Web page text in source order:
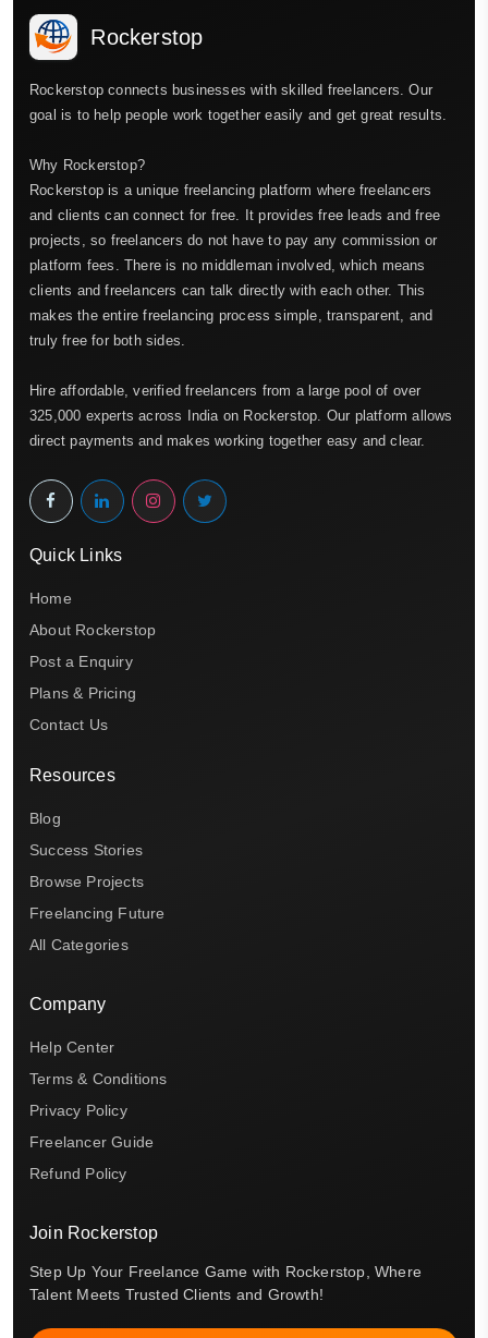
Rockerstop
Rockerstop connects businesses with skilled freelancers. Our
goal is to help people work together easily and get great results.
Why Rockerstop?
Rockerstop is a unique freelancing platform where freelancers
and clients can connect for free. It provides free leads and free
projects, so freelancers do not have to pay any commission or
platform fees. There is no middleman involved, which means
clients and freelancers can talk directly with each other. This
makes the entire freelancing process simple, transparent, and
truly free for both sides.
Hire affordable, verified freelancers from a large pool of over
325,000 experts across India on Rockerstop. Our platform allows
direct payments and makes working together easy and clear.
Quick Links
Home
About Rockerstop
Post a Enquiry
Plans & Pricing
Contact Us
Resources
Blog
Success Stories
Browse Projects
Freelancing Future
All Categories
Company
Help Center
Terms & Conditions
Privacy Policy
Freelancer Guide
Refund Policy
Join Rockerstop
Step Up Your Freelance Game with Rockerstop, Where
Talent Meets Trusted Clients and Growth!